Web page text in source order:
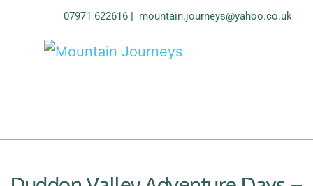
07971 622616 | mountain.journeys@yahoo.co.uk